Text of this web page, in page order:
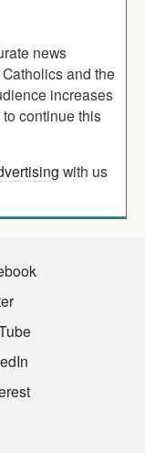
news
and the
increases
continue this
with us